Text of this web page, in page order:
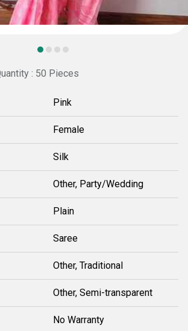
: 50 Pieces
Pink
Female
Silk
Other, Party/Wedding
Plain
Saree
Other, Traditional
Other, Semi-transparent
No Warranty